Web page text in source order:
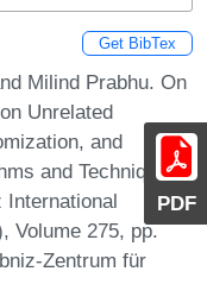
PDF
Get BibTex
Milind Prabhu. On
Unrelated
and
and Techniques
International
Volume 275, pp.
Zentrum für